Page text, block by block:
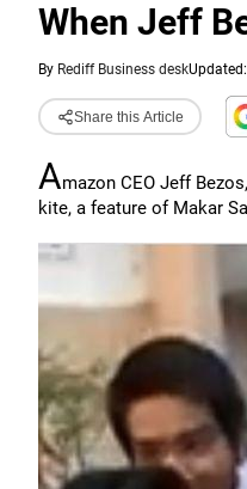
When Jeff
By Rediff Business desk
Share this Article
Amazon CEO Jeff
kite, a feature of Makar